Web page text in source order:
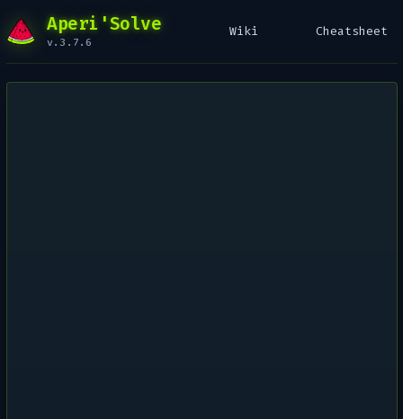
Aperi'Solve
v.3.7.6
Wiki Cheatsheet